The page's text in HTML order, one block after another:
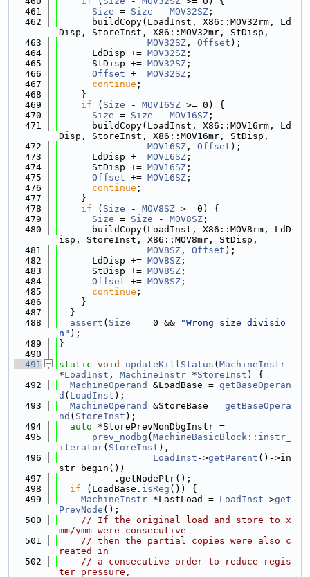
  461
Size = Size - MOV32SZ ;
  462
      buildCopy(LoadInst, X86::MOV32rm, Ld
Disp, StoreInst, X86::MOV32mr, StDisp,
  463
MOV32SZ , Offset );
  464
      LdDisp +=
MOV32SZ ;
  465
      StDisp +=
MOV32SZ ;
  466
Offset += MOV32SZ ;
  467
continue ;
  468
    }
  469
if ( Size - MOV16SZ >= 0) {
  470
Size = Size - MOV16SZ ;
  471
      buildCopy(LoadInst, X86::MOV16rm, Ld
Disp, StoreInst, X86::MOV16mr, StDisp,
  472
MOV16SZ , Offset );
  473
      LdDisp +=
MOV16SZ ;
  474
      StDisp +=
MOV16SZ ;
  475
Offset += MOV16SZ ;
  476
continue ;
  477
    }
  478
if ( Size - MOV8SZ >= 0) {
  479
Size = Size - MOV8SZ ;
  480
      buildCopy(LoadInst, X86::MOV8rm, LdD
isp, StoreInst, X86::MOV8mr, StDisp,
  481
MOV8SZ , Offset );
  482
      LdDisp +=
MOV8SZ ;
  483
      StDisp +=
MOV8SZ ;
  484
Offset += MOV8SZ ;
  485
continue ;
  486
    }
  487
  }
  488
assert ( Size == 0 &&
"Wrong size divisio
n" );
  489
}
  490
  491
static void updateKillStatus ( MachineInstr
*LoadInst , MachineInstr *StoreInst ) {
  492
MachineOperand &LoadBase = getBaseOperan
d ( LoadInst );
  493
MachineOperand &StoreBase = getBaseOpera
nd ( StoreInst );
  494
auto *StorePrevNonDbgInstr =
  495
prev_nodbg ( MachineBasicBlock::instr_
iterator( StoreInst ),
  496
LoadInst ->getParent ()->in
str_begin())
  497
          .getNodePtr();
  498
if (LoadBase. isReg ()) {
  499
MachineInstr *LastLoad = LoadInst ->get
PrevNode ();
  500
// If the original load and store to x
mm/ymm were consecutive
  501
// then the partial copies were also c
reated in
  502
// a consecutive order to reduce regis
ter pressure,